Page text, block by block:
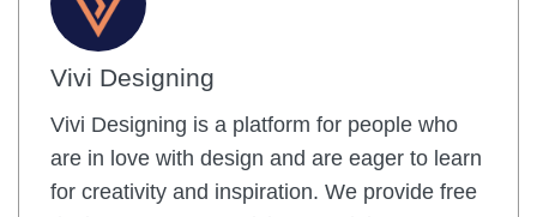
Vivi Designing
Vivi Designing is a platform for people who
are in love with design and are eager to learn
for creativity and inspiration. We provide free